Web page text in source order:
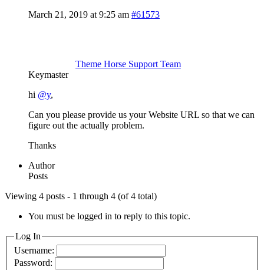
March 21, 2019 at 9:25 am #61573
Theme Horse Support Team
Keymaster
hi @y,
Can you please provide us your Website URL so that we can
figure out the actually problem.
Thanks
Author
Posts
Viewing 4 posts - 1 through 4 (of 4 total)
You must be logged in to reply to this topic.
Log In
Username:
Password: